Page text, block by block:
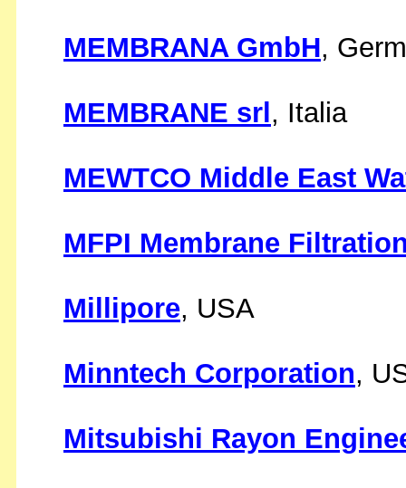
MEMBRANA GmbH,
MEMBRANE srl , Italia
MEWTCO Middle East
MFPI Membrane
Millipore, USA
Minntech Corporation,
Mitsubishi Rayon